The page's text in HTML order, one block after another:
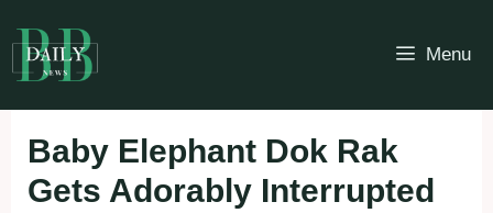
to
content
Menu
Baby Elephant Dok Rak
Gets Adorably Interrupted